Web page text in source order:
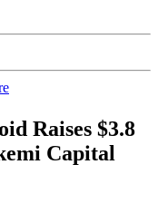
Raises $3.8
Capital